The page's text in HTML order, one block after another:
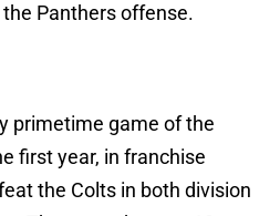
Panthers offense.
primetime game of the
first year, in franchise
the Colts in both division